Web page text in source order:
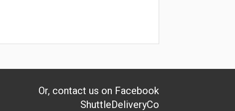
Or, contact us on Facebook
ShuttleDeliveryCo